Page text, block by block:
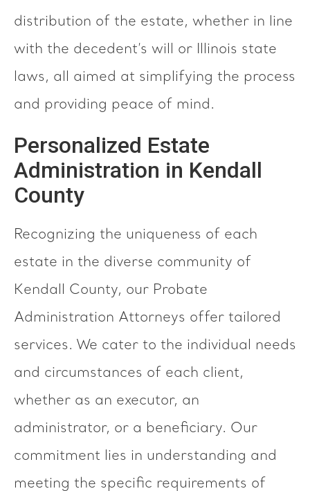
distribution of the estate, whether in line
with the decedent’s will or Illinois state
laws, all aimed at simplifying the process
and providing peace of mind.
Personalized Estate
Administration in Kendall
County
Recognizing the uniqueness of each
estate in the diverse community of
Kendall County, our Probate
Administration Attorneys offer tailored
services. We cater to the individual needs
and circumstances of each client,
whether as an executor, an
administrator, or a beneficiary. Our
commitment lies in understanding and
meeting the specific requirements of